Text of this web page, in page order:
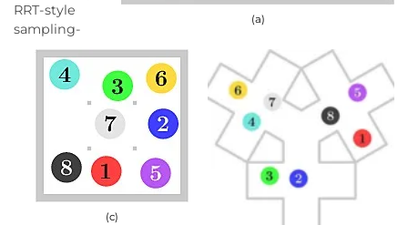
(a)
(c)
RRT-style
sampling-